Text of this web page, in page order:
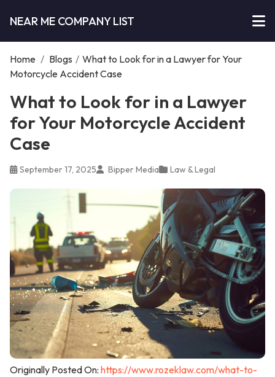
NEAR ME COMPANY LIST
Home / Blogs / What to Look for in a Lawyer for Your
Motorcycle Accident Case
What to Look for in a Lawyer
for Your Motorcycle Accident
Case
September 17, 2025 Bipper Media Law & Legal
Originally Posted On: https://www.rozeklaw.com/what-to-